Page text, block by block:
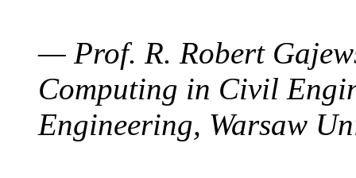
— Prof. R. Robert
Computing in Civil
Engineering, Warsaw